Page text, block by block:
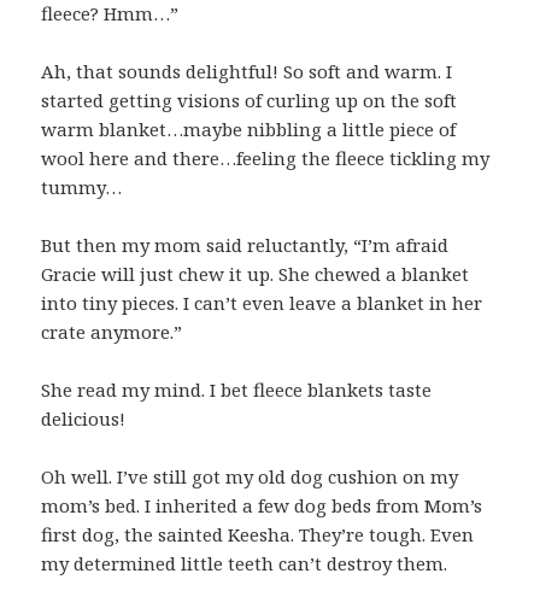
fleece? Hmm…”
Ah, that sounds delightful! So soft and warm. I
started getting visions of curling up on the soft
warm blanket…maybe nibbling a little piece of
wool here and there…feeling the fleece tickling my
tummy…
But then my mom said reluctantly, “I’m afraid
Gracie will just chew it up. She chewed a blanket
into tiny pieces. I can’t even leave a blanket in her
crate anymore.”
She read my mind. I bet fleece blankets taste
delicious!
Oh well. I’ve still got my old dog cushion on my
mom’s bed. I inherited a few dog beds from Mom’s
first dog, the sainted Keesha. They’re tough. Even
my determined little teeth can’t destroy them.